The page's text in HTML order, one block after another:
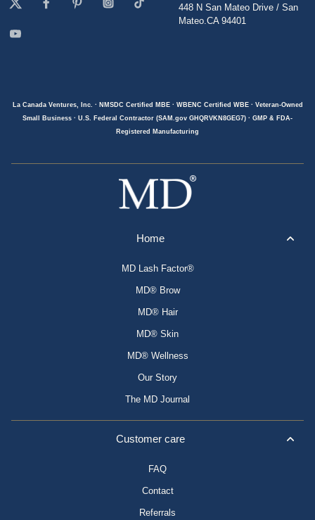
448 N San Mateo Drive / San
Mateo.CA 94401
La Canada Ventures, Inc. · NMSDC Certified MBE · WBENC Certified WBE · Veteran-Owned
Small Business · U.S. Federal Contractor (SAM.gov GHQRVKN8GEG7) · GMP & FDA-
Registered Manufacturing
Home
MD Lash Factor®
MD® Brow
MD® Hair
MD® Skin
MD® Wellness
Our Story
The MD Journal
Customer care
FAQ
Contact
Referrals